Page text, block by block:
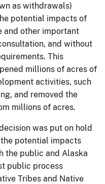
as withdrawals)
potential impacts of
and other important
and without
This
millions of acres of
activities, such
and removed the
millions of acres.
was put on hold
potential impacts
the public and Alaska
public process
Tribes and Native